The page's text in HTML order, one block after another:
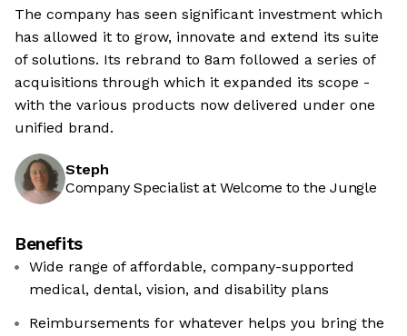
The company has seen significant investment which
has allowed it to grow, innovate and extend its suite
of solutions. Its rebrand to 8am followed a series of
acquisitions through which it expanded its scope -
with the various products now delivered under one
unified brand.
Steph
Company Specialist at Welcome to the Jungle
Benefits
Wide range of affordable, company-supported
medical, dental, vision, and disability plans
Reimbursements for whatever helps you bring the